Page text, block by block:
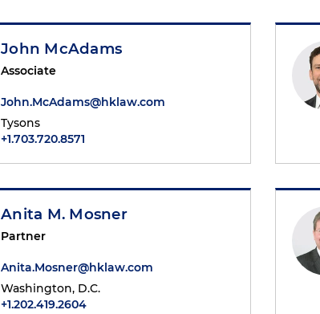
John McAdams
Associate
John.McAdams@hklaw.com
Tysons
+1.703.720.8571
Anita M. Mosner
Partner
Anita.Mosner@hklaw.com
Washington, D.C.
+1.202.419.2604